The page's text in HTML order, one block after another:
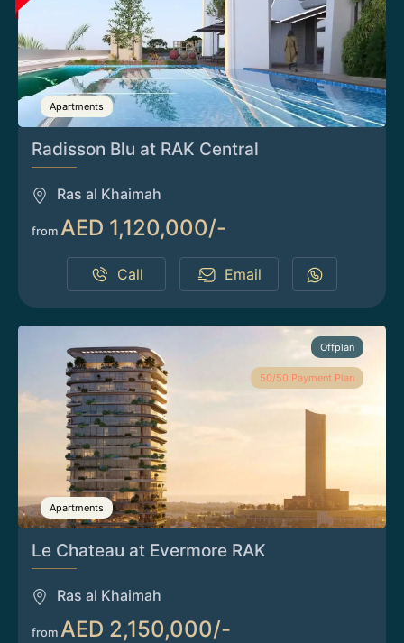
Apartments
Radisson Blu at RAK Central
Ras al Khaimah
from AED 1,120,000/-
Call Email
Offplan
50/50 Payment Plan
Apartments
Le Chateau at Evermore RAK
Ras al Khaimah
from AED 2,150,000/-